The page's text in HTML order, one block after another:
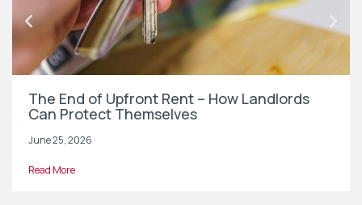
The End of Upfront Rent – How Landlords
Can Protect Themselves
June 25, 2026
Read More